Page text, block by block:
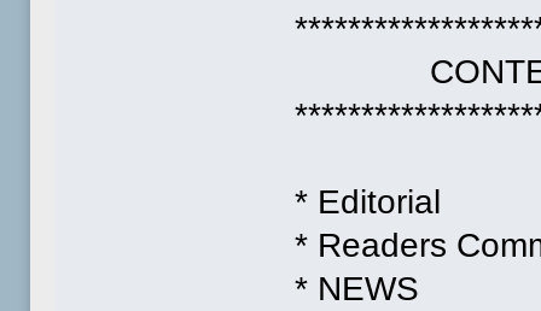
* Editorial
* Readers
* NEWS